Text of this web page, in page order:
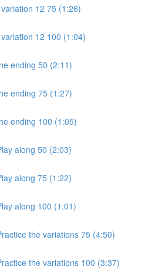
12 75 (1:26)
12 100 (1:04)
ending 50 (2:11)
ending 75 (1:27)
ending 100 (1:05)
along 50 (2:03)
along 75 (1:22)
along 100 (1:01)
the variations 75 (4:50)
the variations 100 (3:37)